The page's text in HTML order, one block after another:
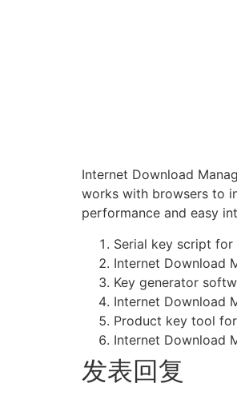
Internet Download
works with browsers to
performance and easy
Serial key script
Internet Download
Key generator
Internet Download
Product key tool
Internet Download
发表回复